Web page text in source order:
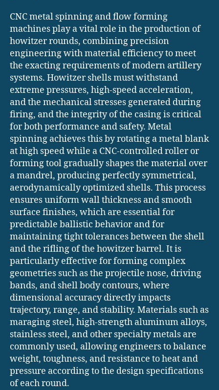
CNC metal spinning and flow forming
machines play a vital role in the production of
howitzer rounds, combining precision
engineering with material efficiency to meet
the exacting requirements of modern artillery
systems. Howitzer shells must withstand
extreme pressures, high-speed acceleration,
and the mechanical stresses generated during
firing, and the integrity of the casing is critical
for both performance and safety. Metal
spinning achieves this by rotating a metal blank
at high speed while a CNC-controlled roller or
forming tool gradually shapes the material over
a mandrel, producing perfectly symmetrical,
aerodynamically optimized shells. This process
ensures uniform wall thickness and smooth
surface finishes, which are essential for
predictable ballistic behavior and for
maintaining tight tolerances between the shell
and the rifling of the howitzer barrel. It is
particularly effective for forming complex
geometries such as the projectile nose, driving
bands, and shell body contours, where
dimensional accuracy directly impacts
trajectory, range, and stability. Materials such as
maraging steel, high-strength aluminum alloys,
stainless steel, and other specialty metals are
commonly used, allowing engineers to balance
weight, toughness, and resistance to heat and
pressure according to the design specifications
of each round.